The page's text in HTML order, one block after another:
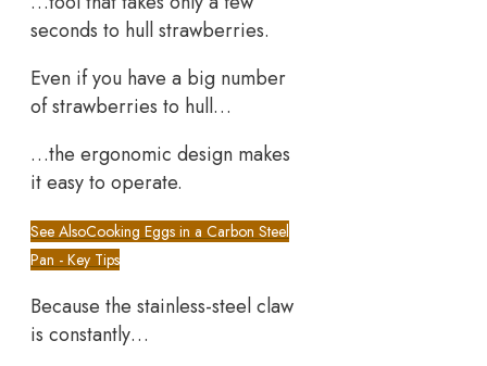
seconds to hull strawberries.
Even if you have a big number
of strawberries to hull…
…the ergonomic design makes
it easy to operate.
See AlsoCooking Eggs in a Carbon Steel
Pan - Key Tips
Because the stainless-steel claw
is constantly…